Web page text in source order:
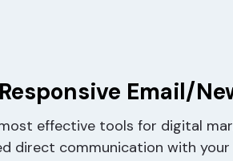
Email/
effective tools for digital
direct communication with